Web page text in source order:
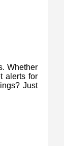
Whether
alerts for
Just